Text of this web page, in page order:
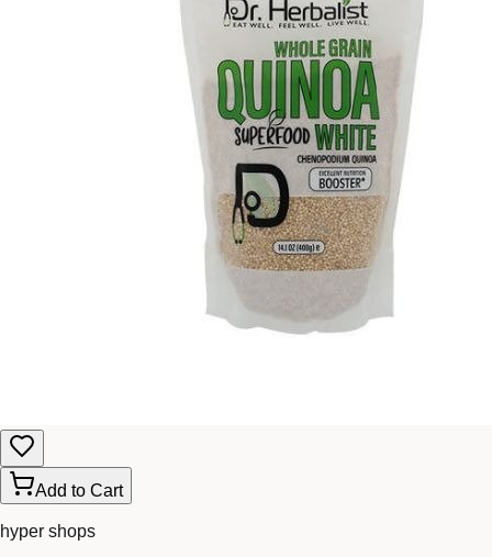
Add to Cart
hyper shops